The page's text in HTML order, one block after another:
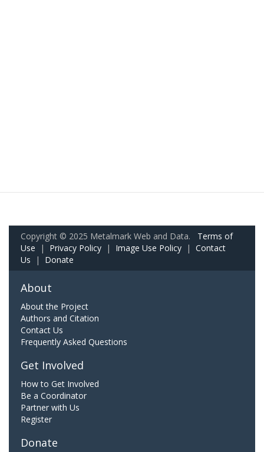
Copyright © 2025 Metalmark Web and Data. Terms of
Use | Privacy Policy | Image Use Policy | Contact
Us | Donate
About
About the Project
Authors and Citation
Contact Us
Frequently Asked Questions
Get Involved
How to Get Involved
Be a Coordinator
Partner with Us
Register
Donate